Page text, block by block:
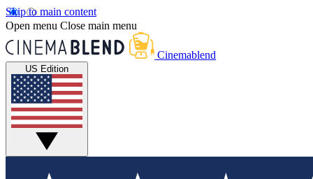
Skip to main content
Open menu Close main menu
Cinemablend
US Edition